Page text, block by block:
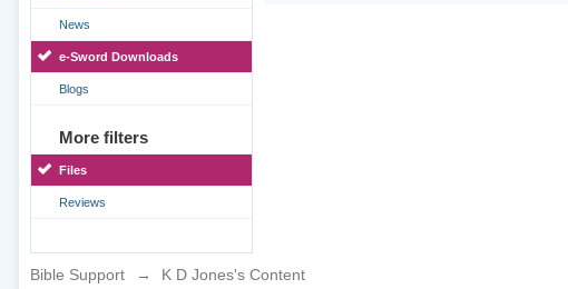
News
e-Sword Downloads
Blogs
More filters
Files
Reviews
Bible Support → K D Jones's Content